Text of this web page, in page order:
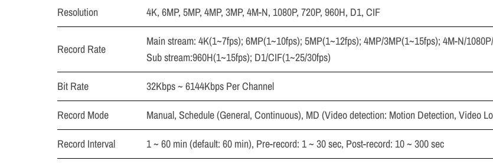
Resolution
4K, 6MP, 5MP, 4MP, 3MP, 4M-N, 1080P, 720P, 960H, D1, CIF
Record Rate
Main stream: 4K(1~7fps); 6MP(1~10fps); 5MP(1~12fps); 4MP/3MP(1~15fps); 4M-N/
Sub stream:960H(1~15fps); D1/CIF(1~25/30fps)
Bit Rate
32Kbps ~ 6144Kbps Per Channel
Record Mode
Manual, Schedule (General, Continuous), MD (Video detection: Motion Detection, Video
Record Interval
1 ~ 60 min (default: 60 min), Pre-record: 1 ~ 30 sec, Post-record: 10 ~ 300 sec